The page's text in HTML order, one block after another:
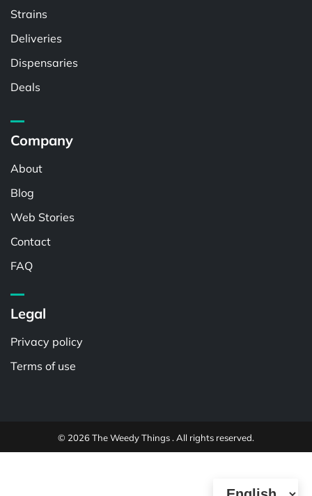
Strains
Deliveries
Dispensaries
Deals
Company
About
Blog
Web Stories
Contact
FAQ
Legal
Privacy policy
Terms of use
© 2026 The Weedy Things . All rights reserved.